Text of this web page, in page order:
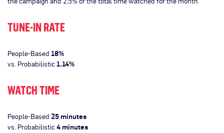
TUNE-IN RATE
People-Based 18%
vs. Probabilistic1.14%
WATCH TIME
People-Based 25 minutes
vs. Probabilistic4 minutes